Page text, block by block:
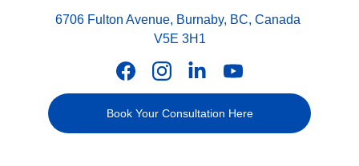
6706 Fulton Avenue, Burnaby, BC, Canada
V5E 3H1
Book Your Consultation Here